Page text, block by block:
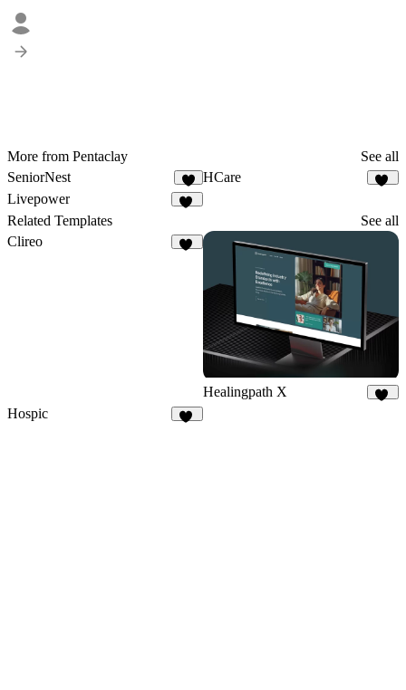
More from Pentaclay
See all
SeniorNest
6
HCare
Livepower
Related Templates
See all
Clireo
Healingpath X
Hospic